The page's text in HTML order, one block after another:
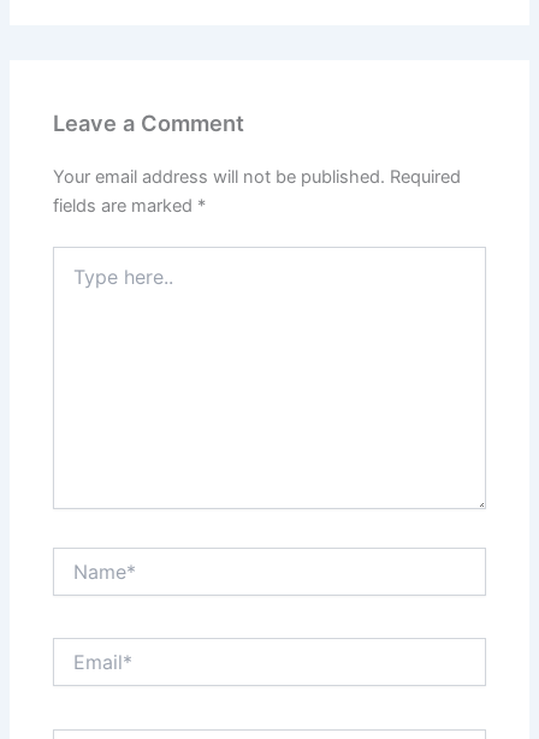
Leave a Comment
Your email address will not be published. Required
fields are marked *
here..